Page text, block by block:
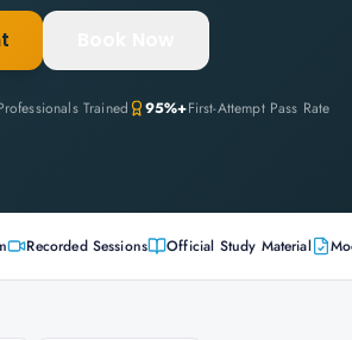
Trained 95%+First-Attempt Pass Rate
Recorded Sessions Official Study Material